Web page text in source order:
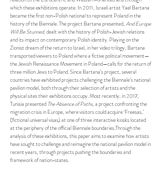
which these exhibitions operate. In 2011, Israeli artist Yael Bartana
became the first non-Polish national to represent Poland in the
history of the Biennale. The project Bartana presented,And Europe
Will Be Stunned, dealt with the history of Polish-Jewish relations
and its impact on contemporary Polish identity. Playing on the
Zionist dream of the return to Israel, in her video trilogy, Bartana
transported viewers to Poland where a fictive political movement—
the Jewish Renaissance Movement in Poland—calls for the return of
three million Jews to Poland. Since Bartana’s project, several
countries have exhibited projects challenging the Biennale’s national
pavilion model, both through their selection of artists and the
physical sites their exhibitions occupy. Most recently, in 2017,
Tunisia presented The Absence of Paths, a project confronting the
migration crisis in Europe, where visitors could acquire ‘Freesas,’
(fictional universal visas) at one of three interactive kiosks located
at the periphery of the official Biennale boundaries.Through the
analysis of these exhibitions, this paper aims to examine how artists
have sought to challenge and reimagine the national pavilion model in
recent years, through projects pushing the boundaries and
framework of nation-states.